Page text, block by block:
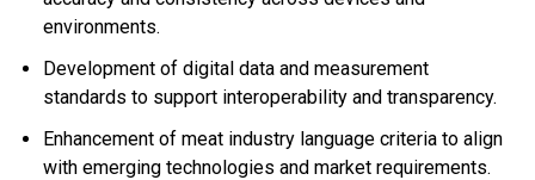
environments.
Development of digital data and measurement
standards to support interoperability and transparency.
Enhancement of meat industry language criteria to align
with emerging technologies and market requirements.